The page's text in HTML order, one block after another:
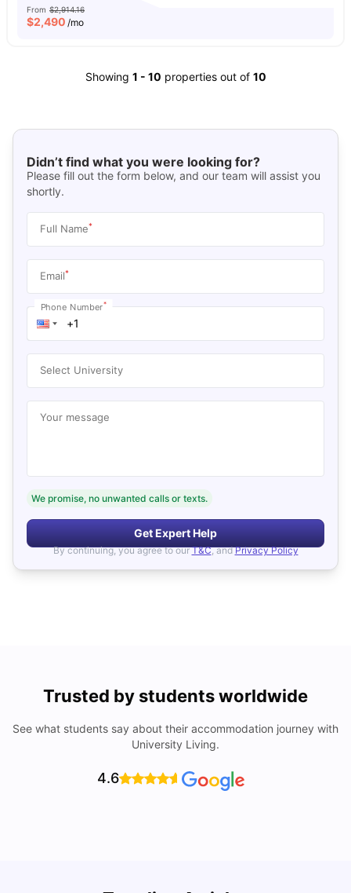
From $2,914.16
$2,490 /mo
Showing 1 - 10 properties out of 10
Didn’t find what you were looking for?
Please fill out the form below, and our team will assist you
shortly.
Full Name*
Email*
Phone Number*
Select University
Your message
We promise, no unwanted calls or texts.
Get Expert Help
By continuing, you agree to our T&C, and Privacy Policy
Trusted by students worldwide
See what students say about their accommodation journey with
University Living.
4.6